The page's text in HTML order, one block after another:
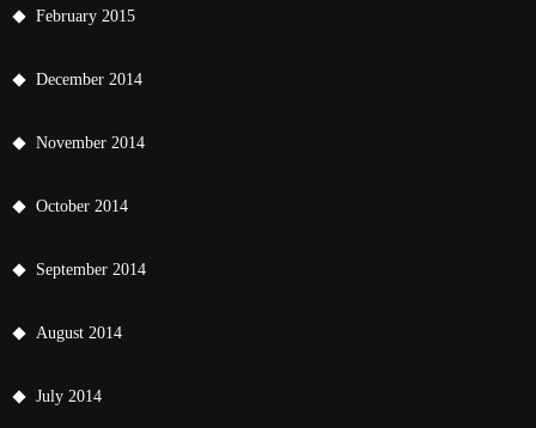
February 2015
December 2014
November 2014
October 2014
September 2014
August 2014
July 2014